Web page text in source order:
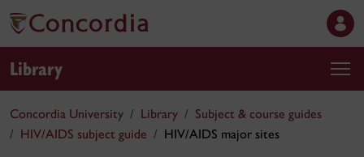
Library
Concordia University Library
Subject & course guides
HIV/AIDS subject guide
HIV/AIDS major sites